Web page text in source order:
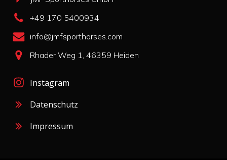
+49 170 5400934
info@jmfsporthorses.com
Rhader Weg 1, 46359 Heiden
Instagram
Datenschutz
Impressum